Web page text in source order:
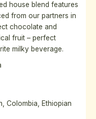
house blend features
from our partners in
chocolate and
fruit – perfect
milky beverage.
Colombia, Ethiopian